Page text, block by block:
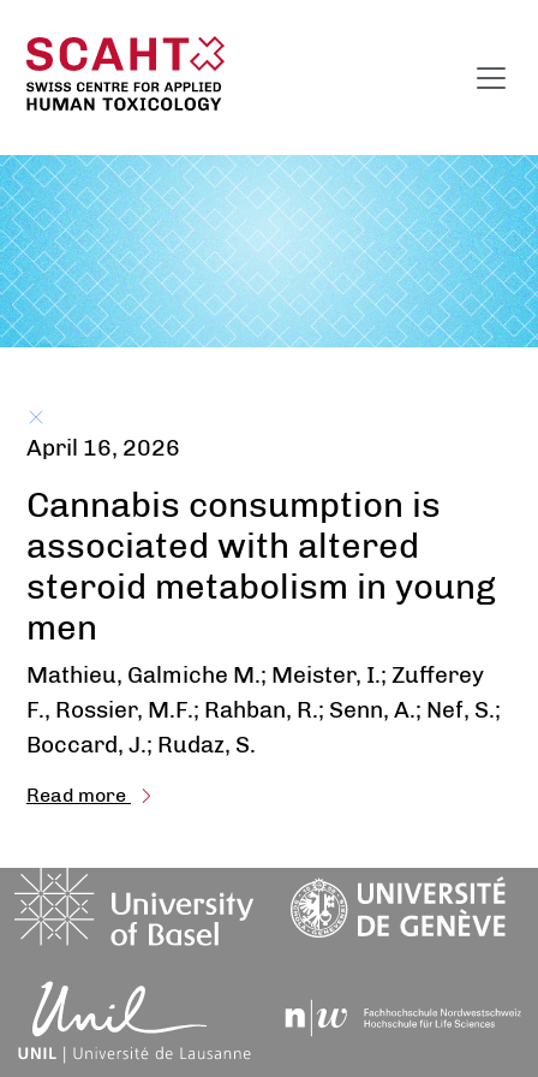
April 16, 2026
Cannabis consumption is
associated with altered
steroid metabolism in young
men
Mathieu, Galmiche M.; Meister, I.; Zufferey
F., Rossier, M.F.; Rahban, R.; Senn, A.; Nef, S.;
Boccard, J.; Rudaz, S.
Read more